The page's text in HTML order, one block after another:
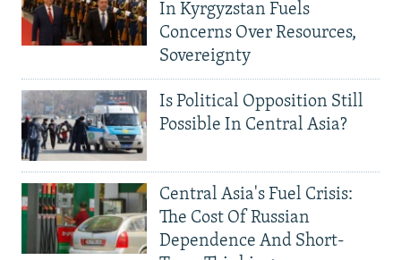
In Kyrgyzstan Fuels
Concerns Over Resources,
Sovereignty
Is Political Opposition Still
Possible In Central Asia?
Central Asia's Fuel Crisis:
The Cost Of Russian
Dependence And Short-